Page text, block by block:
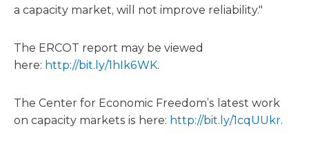
a capacity market, will not improve reliability."
The ERCOT report may be viewed
here: http://bit.ly/1hIk6WK.
The Center for Economic Freedom’s latest work
on capacity markets is here: http://bit.ly/1cqUUkr.